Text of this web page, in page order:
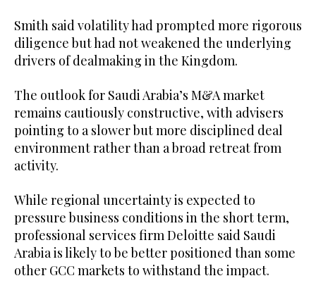
Smith said volatility had prompted more rigorous
diligence but had not weakened the underlying
drivers of dealmaking in the Kingdom.
The outlook for Saudi Arabia’s M&A market
remains cautiously constructive, with advisers
pointing to a slower but more disciplined deal
environment rather than a broad retreat from
activity.
While regional uncertainty is expected to
pressure business conditions in the short term,
professional services firm Deloitte said Saudi
Arabia is likely to be better positioned than some
other GCC markets to withstand the impact.